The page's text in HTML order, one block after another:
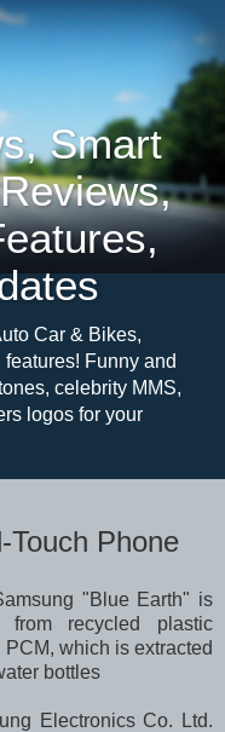
Smart
Car & Bikes,
Funny and
celebrity MMS,
logos for your
Touch Phone
"Blue Earth" is
from recycled plastic
PCM, which is extracted
bottles
Electronics Co. Ltd.